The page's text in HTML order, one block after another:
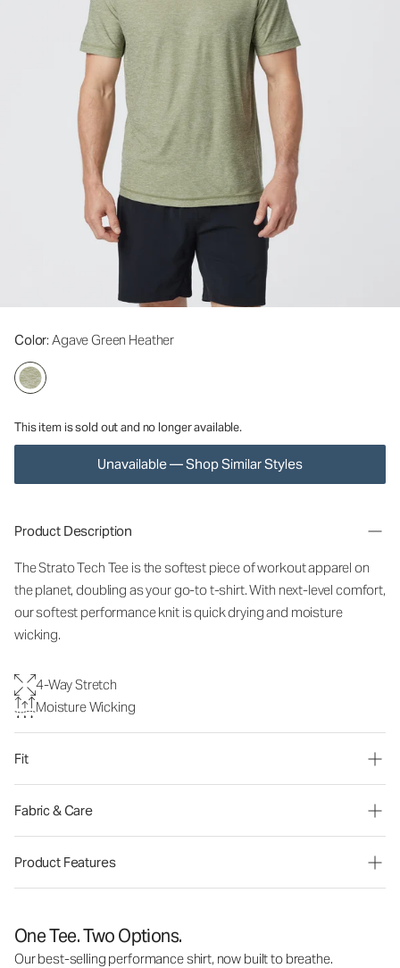
Color: Agave Green Heather
This item is sold out and no longer available.
Unavailable — Shop Similar Styles
Product Description
The Strato Tech Tee is the softest piece of workout apparel on
the planet, doubling as your go-to t-shirt. With next-level comfort,
our softest performance knit is quick drying and moisture
wicking.
4-Way Stretch
Moisture Wicking
Fit
Fabric & Care
Product Features
One Tee. Two Options.
Our best-selling performance shirt, now built to breathe.